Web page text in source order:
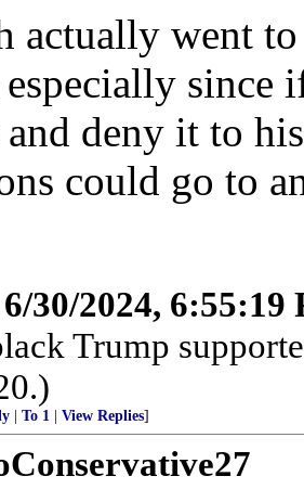
actually went
since
deny it to
could go to
6/30/2024, 6:55:19
Trump
To 1 View Replies]